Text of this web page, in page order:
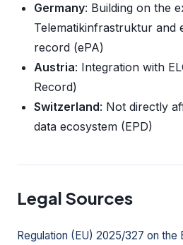
Germany: Building on the
Telematikinfrastruktur and
record (ePA)
Austria: Integration with
Record)
Switzerland: Not directly
data ecosystem (EPD)
Legal Sources
Regulation (EU) 2025/327 on the